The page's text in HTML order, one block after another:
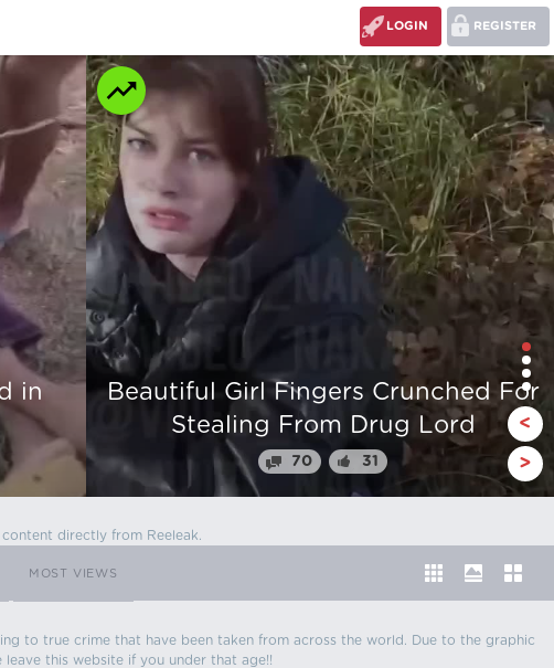
REGISTER
LOGIN
For
The stump man
110 24
<
>
directly from Reeleak.
MOST VIEWS
to true crime that have been taken from across the world. Due to the graphic
this website if you under that age!!